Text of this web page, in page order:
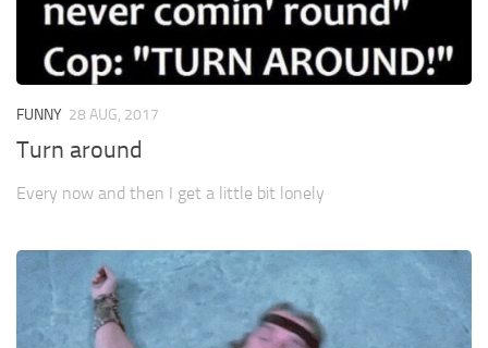
FUNNY 28 AUG, 2017
Turn around
Every now and then I get a little bit lonely